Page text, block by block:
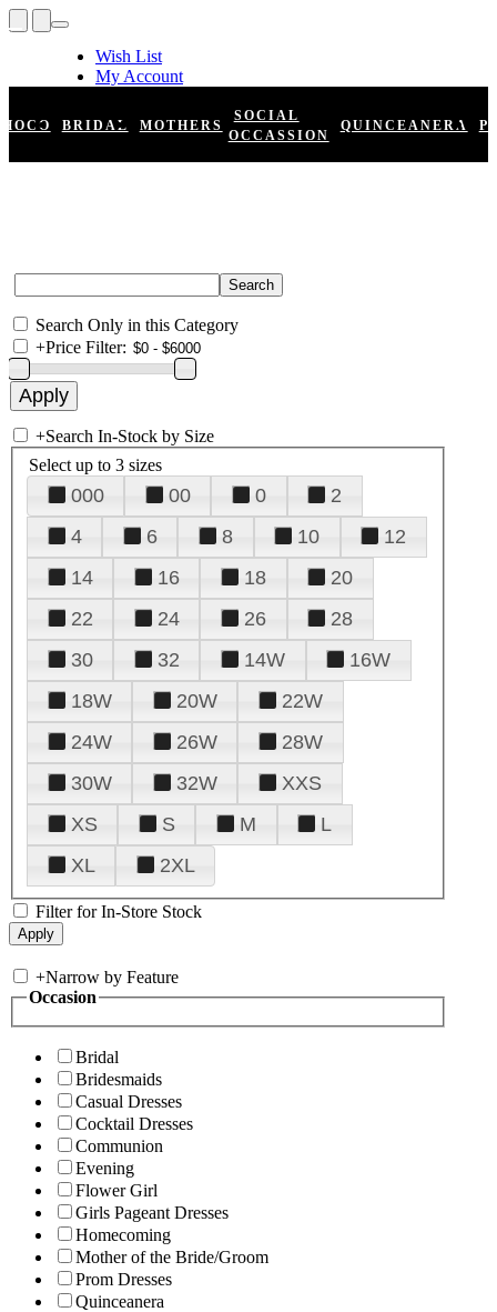
Wish List
My Account
Register
Log In
HOCO BRIDAL MOTHERS
SOCIAL
OCCASSION
QUINCEANERA
Search Only in this Category
+Price Filter:
+Search In-Stock by Size
Select up to 3 sizes
000 00 0
2
4
6 8 10
12
14
16 18
20
22
24 26
28
30
32 14W
16W
18W
20W
22W
24W
26W
28W
30W
32W
XXS
XS
S M
L
XL
2XL
Filter for In-Store Stock
+Narrow by Feature
Occasion
Bridal
Bridesmaids
Casual Dresses
Cocktail Dresses
Communion
Evening
Flower Girl
Girls Pageant Dresses
Homecoming
Mother of the Bride/Groom
Prom Dresses
Quinceanera